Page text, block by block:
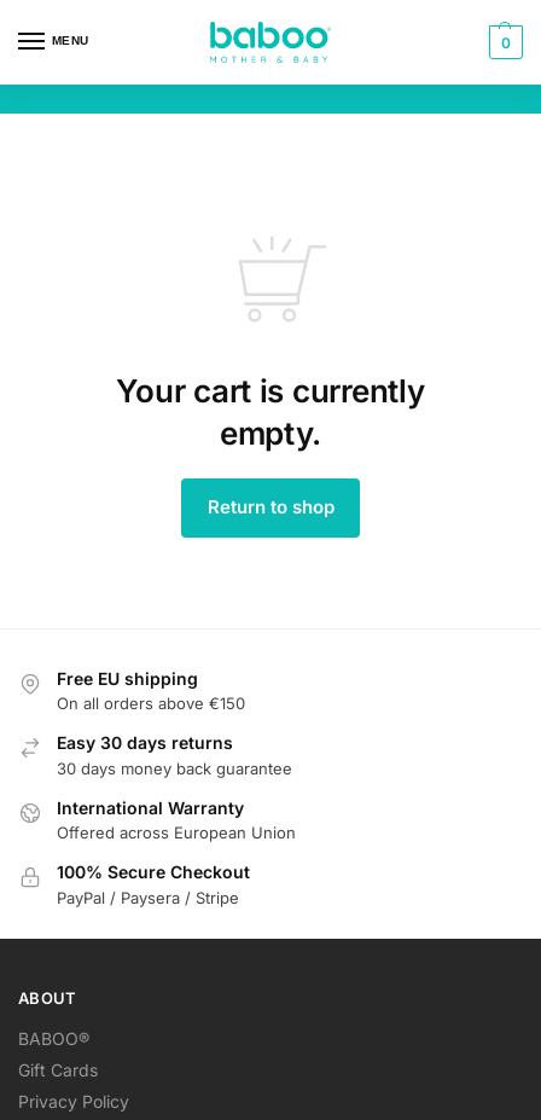
MENU 0
Your cart is currently
empty.
Return to shop
Free EU shipping
On all orders above €150
Easy 30 days returns
30 days money back guarantee
International Warranty
Offered across European Union
100% Secure Checkout
PayPal / Paysera / Stripe
ABOUT
BABOO®
Gift Cards
Privacy Policy